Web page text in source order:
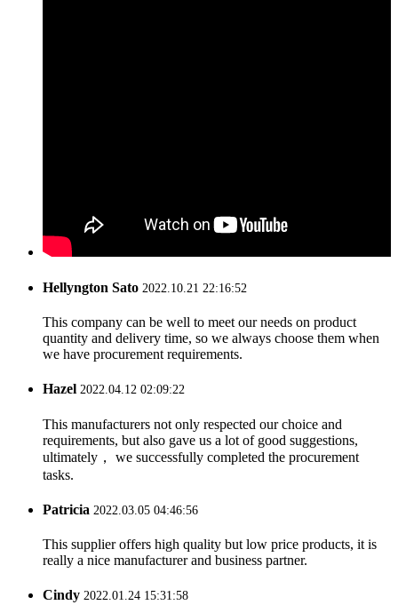
Hellyngton Sato 2022.10.21 22:16:52
This company can be well to meet our needs on product
quantity and delivery time, so we always choose them when
we have procurement requirements.
Hazel 2022.04.12 02:09:22
This manufacturers not only respected our choice and
requirements, but also gave us a lot of good suggestions,
ultimately， we successfully completed the procurement
tasks.
Patricia 2022.03.05 04:46:56
This supplier offers high quality but low price products, it is
really a nice manufacturer and business partner.
Cindy 2022.01.24 15:31:58